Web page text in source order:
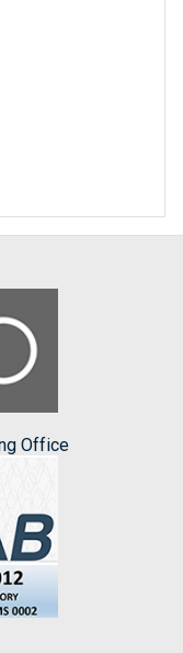
Office